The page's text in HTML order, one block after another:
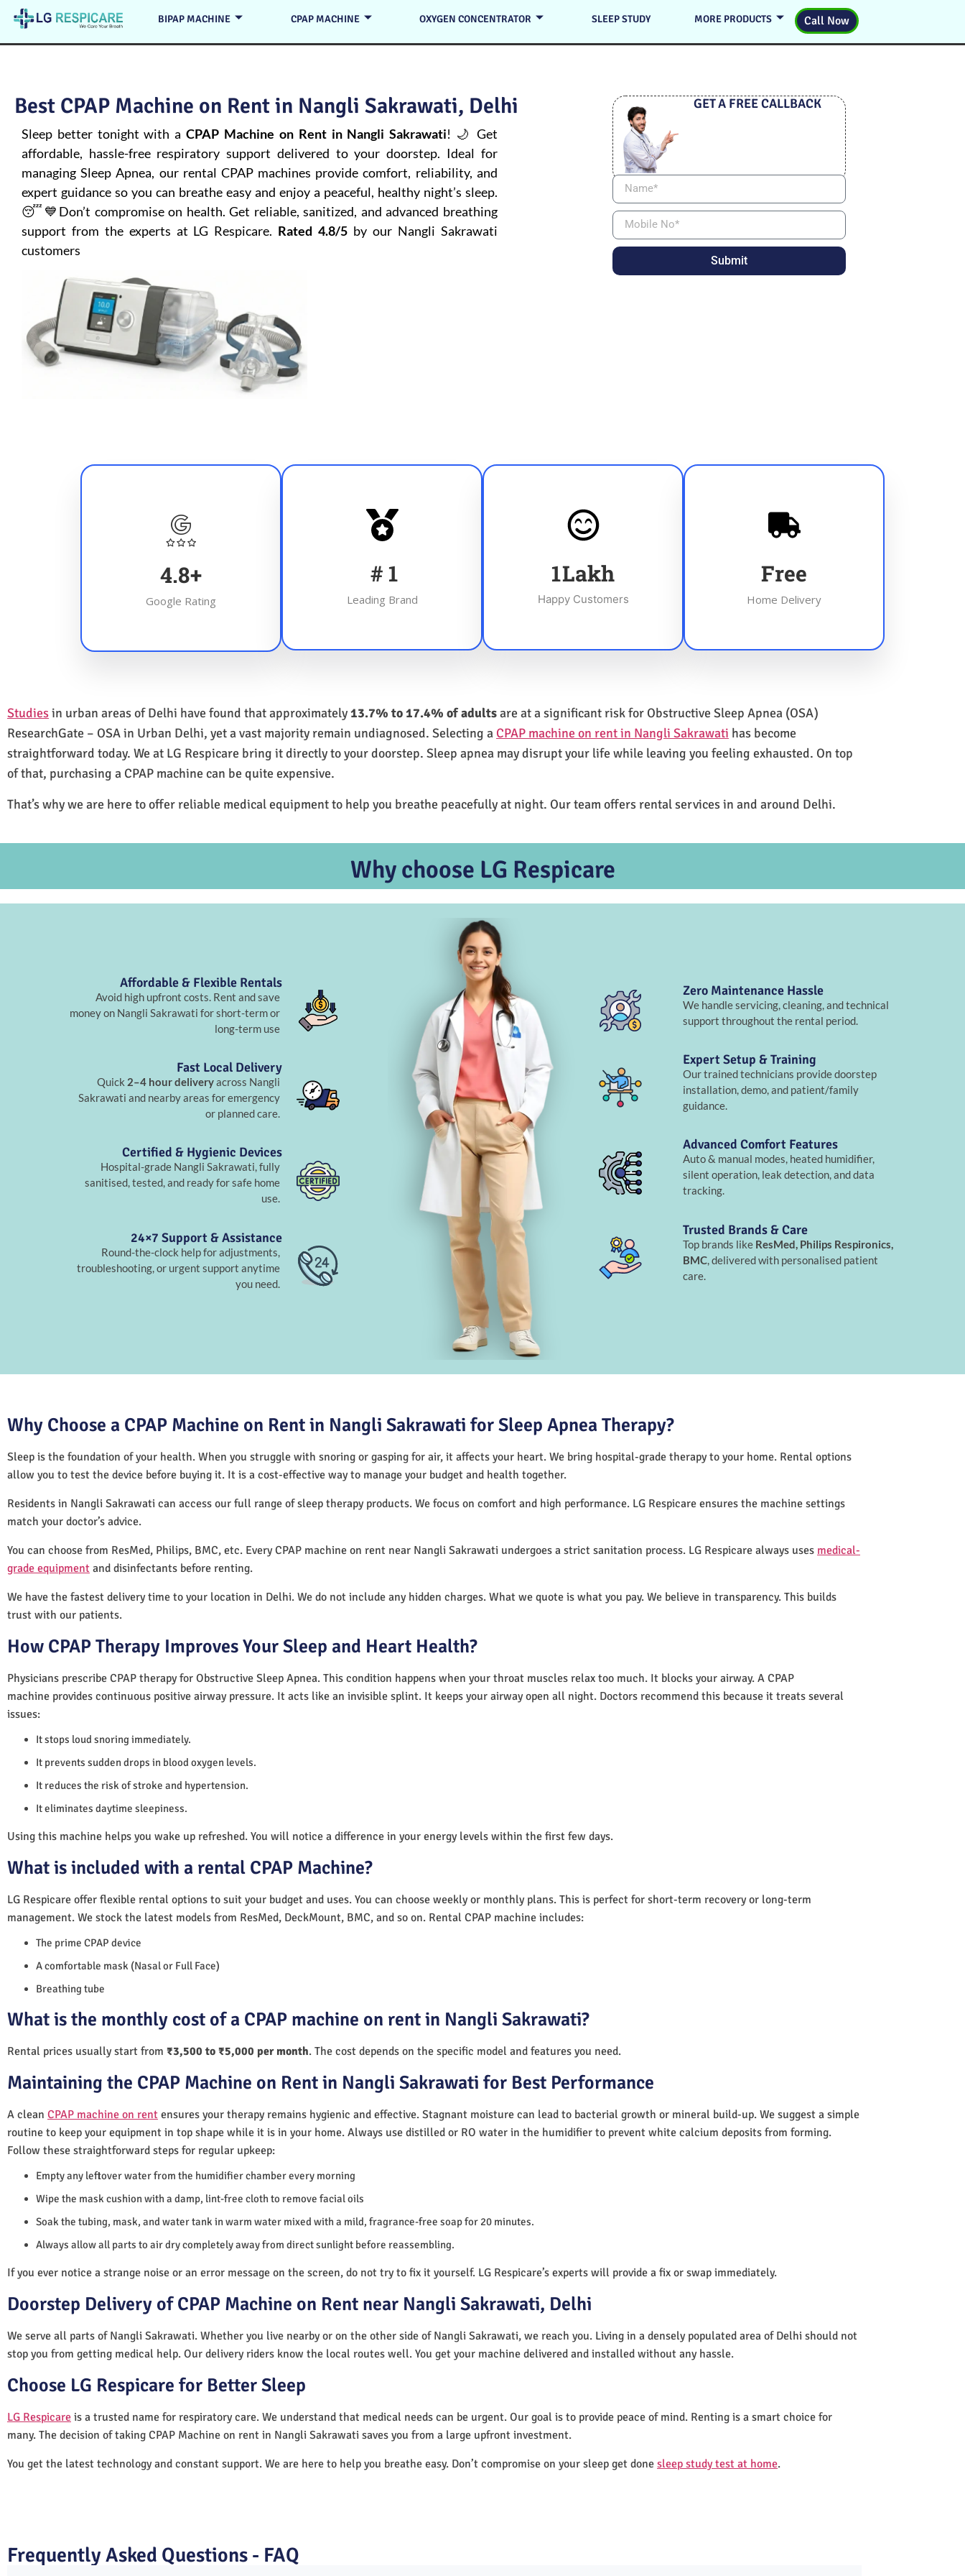
BIPAP MACHINE CPAP MACHINE OXYGEN CONCENTRATOR SLEEP STUDY MORE PRODUCTS Call Now
Best CPAP Machine on Rent in Nangli Sakrawati, Delhi
Sleep better tonight with aCPAP Machine on Rent in Nangli Sakrawati! 🌙 Get
affordable, hassle-free respiratory support delivered to your doorstep. Ideal for
managingSleep Apnea, our rental CPAP machines provide comfort, reliability, and
expert guidance so you can breathe easy and enjoy a peaceful, healthy night’s sleep.
😴💙Don’t compromise on health. Get reliable, sanitized, and advanced breathing
support from the experts at LG Respicare. Rated 4.8/5 by our Nangli Sakrawati
customers
GET A FREE CALLBACK
Submit
4.8+
Google Rating
# 1
Leading Brand
1Lakh
Happy Customers
Free
Home Delivery
Studiesin urban areas of Delhi have found that approximately13.7% to 17.4% of adultsare at a significant risk for Obstructive Sleep Apnea (OSA)
ResearchGate – OSA in Urban Delhi, yet a vast majority remain undiagnosed. Selecting a CPAP machine on rent in Nangli Sakrawati has become
straightforward today. We at LG Respicare bring it directly to your doorstep. Sleep apnea may disrupt your life while leaving you feeling exhausted. On top
of that, purchasing a CPAP machine can be quite expensive.
That’s why we are here to offer reliable medical equipment to help you breathe peacefully at night. Our team offers rental services in and around Delhi.
Why choose LG Respicare
Affordable & Flexible Rentals
Avoid high upfront costs. Rent and save
money on Nangli Sakrawati for short-term or
long-term use
Fast Local Delivery
Quick 2–4 hour deliveryacross Nangli
Sakrawati and nearby areas for emergency
or planned care.
Certified & Hygienic Devices
Hospital-grade Nangli Sakrawati, fully
sanitised, tested, and ready for safe home
use.
24×7 Support & Assistance
Round-the-clock help for adjustments,
troubleshooting, or urgent support anytime
you need.
Zero Maintenance Hassle
We handle servicing, cleaning, and technical
support throughout the rental period.
Expert Setup & Training
Our trained technicians provide doorstep
installation, demo, and patient/family
guidance.
Advanced Comfort Features
Auto & manual modes, heated humidifier,
silent operation, leak detection, and data
tracking.
Trusted Brands & Care
Top brands like ResMed, Philips Respironics,
BMC, delivered with personalised patient
care.
Why Choose a CPAP Machine on Rent in Nangli Sakrawati for Sleep Apnea Therapy?
Sleep is the foundation of your health. When you struggle with snoring or gasping for air, it affects your heart. We bring hospital-grade therapy to your home. Rental options
allow you to test the device before buying it. It is a cost-effective way to manage your budget and health together.
Residents in Nangli Sakrawati can access our full range of sleep therapy products. We focus on comfort and high performance. LG Respicare ensures the machine settings
match your doctor’s advice.
You can choose from ResMed, Philips, BMC, etc. Every CPAP machine on rent near Nangli Sakrawati undergoes a strict sanitation process. LG Respicare always uses medical-
grade equipment and disinfectants before renting.
We have the fastest delivery time to your location in Delhi. We do not include any hidden charges. What we quote is what you pay. We believe in transparency. This builds
trust with our patients.
How CPAP Therapy Improves Your Sleep and Heart Health?
Physicians prescribe CPAP therapy for Obstructive Sleep Apnea. This condition happens when your throat muscles relax too much. It blocks your airway. A CPAP
machine provides continuous positive airway pressure. It acts like an invisible splint. It keeps your airway open all night. Doctors recommend this because it treats several
issues:
It stops loud snoring immediately.
It prevents sudden drops in blood oxygen levels.
It reduces the risk of stroke and hypertension.
It eliminates daytime sleepiness.
Using this machine helps you wake up refreshed. You will notice a difference in your energy levels within the first few days.
What is included with a rental CPAP Machine?
LG Respicare offer flexible rental options to suit your budget and uses. You can choose weekly or monthly plans. This is perfect for short-term recovery or long-term
management. We stock the latest models from ResMed, DeckMount, BMC, and so on. Rental CPAP machine includes:
The prime CPAP device
A comfortable mask (Nasal or Full Face)
Breathing tube
What is the monthly cost of a CPAP machine on rent in Nangli Sakrawati?
Rental prices usually start from ₹3,500 to ₹5,000 per month. The cost depends on the specific model and features you need.
Maintaining the CPAP Machine on Rent in Nangli Sakrawati for Best Performance
A clean CPAP machine on rent ensures your therapy remains hygienic and effective. Stagnant moisture can lead to bacterial growth or mineral build-up. We suggest a simple
routine to keep your equipment in top shape while it is in your home. Always use distilled or RO water in the humidifier to prevent white calcium deposits from forming.
Follow these straightforward steps for regular upkeep:
Empty any leftover water from the humidifier chamber every morning
Wipe the mask cushion with a damp, lint-free cloth to remove facial oils
Soak the tubing, mask, and water tank in warm water mixed with a mild, fragrance-free soap for 20 minutes.
Always allow all parts to air dry completely away from direct sunlight before reassembling.
If you ever notice a strange noise or an error message on the screen, do not try to fix it yourself. LG Respicare’s experts will provide a fix or swap immediately.
Doorstep Delivery of CPAP Machine on Rent near Nangli Sakrawati, Delhi
We serve all parts of Nangli Sakrawati. Whether you live nearby or on the other side of Nangli Sakrawati, we reach you. Living in a densely populated area of Delhi should not
stop you from getting medical help. Our delivery riders know the local routes well. You get your machine delivered and installed without any hassle.
Choose LG Respicare for Better Sleep
LG Respicare is a trusted name for respiratory care. We understand that medical needs can be urgent. Our goal is to provide peace of mind. Renting is a smart choice for
many. The decision of taking CPAP Machine on rent in Nangli Sakrawati saves you from a large upfront investment.
You get the latest technology and constant support. We are here to help you breathe easy. Don’t compromise on your sleep get done sleep study test at home.
Frequently Asked Questions - FAQ